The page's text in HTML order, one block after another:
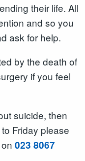
their life. All
and so you
ask for help.
by the death of
if you feel
suicide, then
Friday please
on023 8067